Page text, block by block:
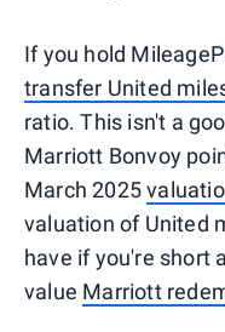
If you hold
transfer United
ratio. This isn't a
Marriott Bonvoy
March 2025
valuation of United
have if you're short
value Marriott